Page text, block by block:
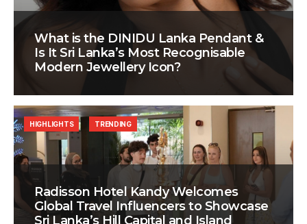
What is the DINIDU Lanka Pendant &
Is It Sri Lanka’s Most Recognisable
Modern Jewellery Icon?
Radisson Hotel Kandy Welcomes
Global Travel Influencers to Showcase
Sri Lanka’s Hill Capital and Island
HIGHLIGHTS TRENDING